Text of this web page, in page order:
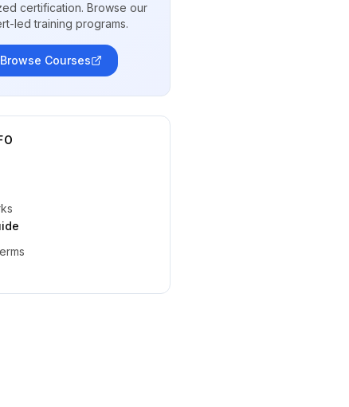
certification. Browse our
led training programs.
Browse Courses